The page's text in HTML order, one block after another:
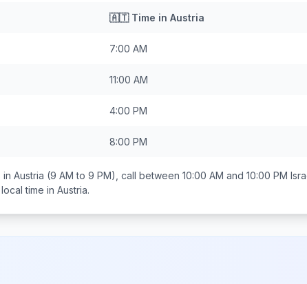
🇦🇹Time in Austria
7:00 AM
11:00 AM
4:00 PM
8:00 PM
in Austria (9 AM to 9 PM), call between 10:00 AM and 10:00 PM
local time in Austria.